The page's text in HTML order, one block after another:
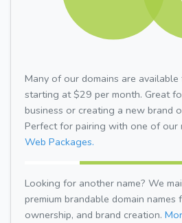
Many of our domains are
starting at $29 per month. Great
business or creating a new brand
Perfect for pairing with one of our
Web Packages.
Looking for another name? We
premium brandable domain names
ownership, and brand creation.